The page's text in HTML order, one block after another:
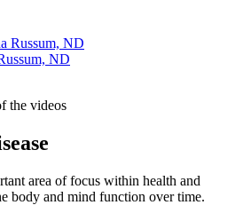
ND
the videos
area of focus within health and
body and mind function over time.